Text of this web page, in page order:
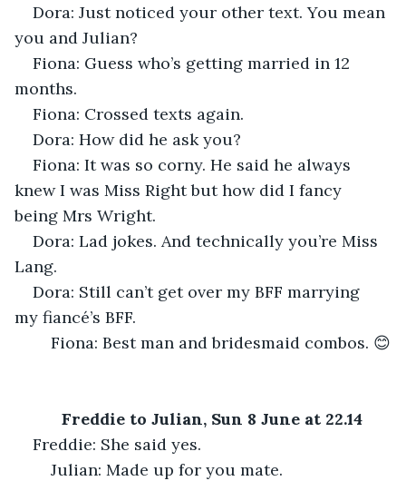
Dora: Just noticed your other text. You mean
you and Julian?
Fiona: Guess who’s getting married in 12
months.
Fiona: Crossed texts again.
Dora: How did he ask you?
Fiona: It was so corny. He said he always
knew I was Miss Right but how did I fancy
being Mrs Wright.
Dora: Lad jokes. And technically you’re Miss
Lang.
Dora: Still can’t get over my BFF marrying
my fiancé’s BFF.
	Fiona: Best man and bridesmaid combos. 😊
Freddie to Julian, Sun 8 June at 22.14
Freddie: She said yes.
	Julian: Made up for you mate.